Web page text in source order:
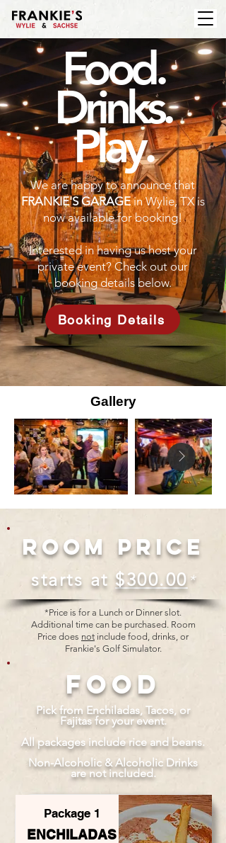
Food.
Drinks.
Play.
We are happy to announce that
FRANKIE'S GARAGEin Wylie, TX is
now available for booking!
Interested in having us host your
private event? Check out our
booking details below.
Booking Details
Gallery
Room Price
starts at $300.00 *
*Price is for a Lunch or Dinner slot.
Additional time can be purchased. Room
Price does not include food, drinks, or
Frankie's Golf Simulator.
Food
Pick from Enchiladas, Tacos, or
Fajitas for your event.
All packages include rice and beans.
Non-Alcoholic & Alcoholic Drinks
are not included.
Package 1
ENCHILADAS